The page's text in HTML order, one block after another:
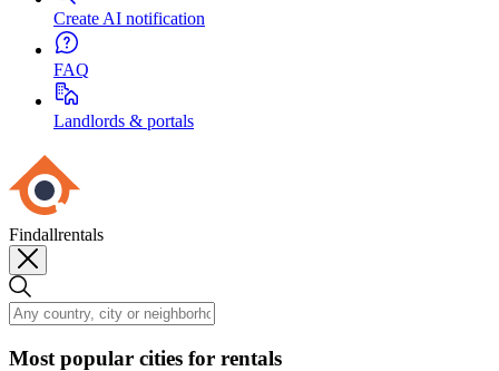
Create AI notification
FAQ
Landlords & portals
Findallrentals
Most popular cities for rentals